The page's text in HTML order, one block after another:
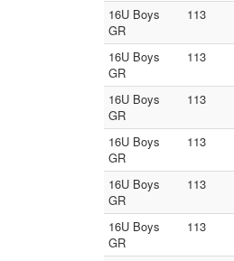
16U Boys
GR
113
16U Boys
GR
113
16U Boys
GR
113
16U Boys
GR
113
16U Boys
GR
113
16U Boys
GR
113